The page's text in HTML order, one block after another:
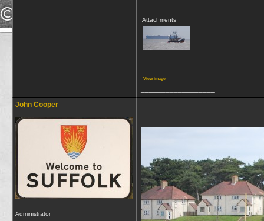
Attachments
View image
John Cooper
Administrator